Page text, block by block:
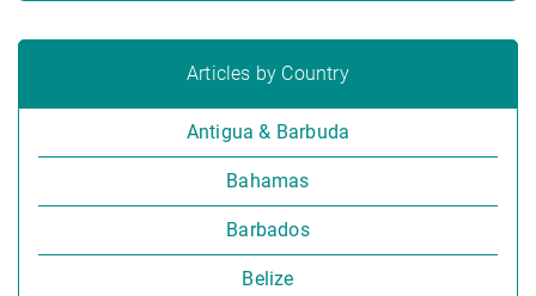
Articles by Country
Antigua & Barbuda
Bahamas
Barbados
Belize